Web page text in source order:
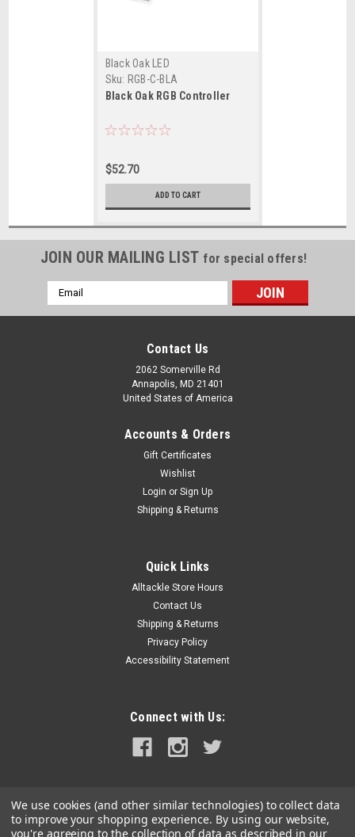
Black Oak LED
Sku: RGB-C-BLA
Black Oak RGB Controller
$52.70
ADD TO CART
JOIN OUR MAILING LIST for special offers!
Email
Address
Contact Us
2062 Somerville Rd
Annapolis, MD 21401
United States of America
Accounts & Orders
Gift Certificates
Wishlist
Login or Sign Up
Shipping & Returns
Quick Links
Alltackle Store Hours
Contact Us
Shipping & Returns
Privacy Policy
Accessibility Statement
Connect with Us:
We use cookies (and other similar technologies) to collect data
to improve your shopping experience. By using our website,
you're agreeing to the collection of data as described in our